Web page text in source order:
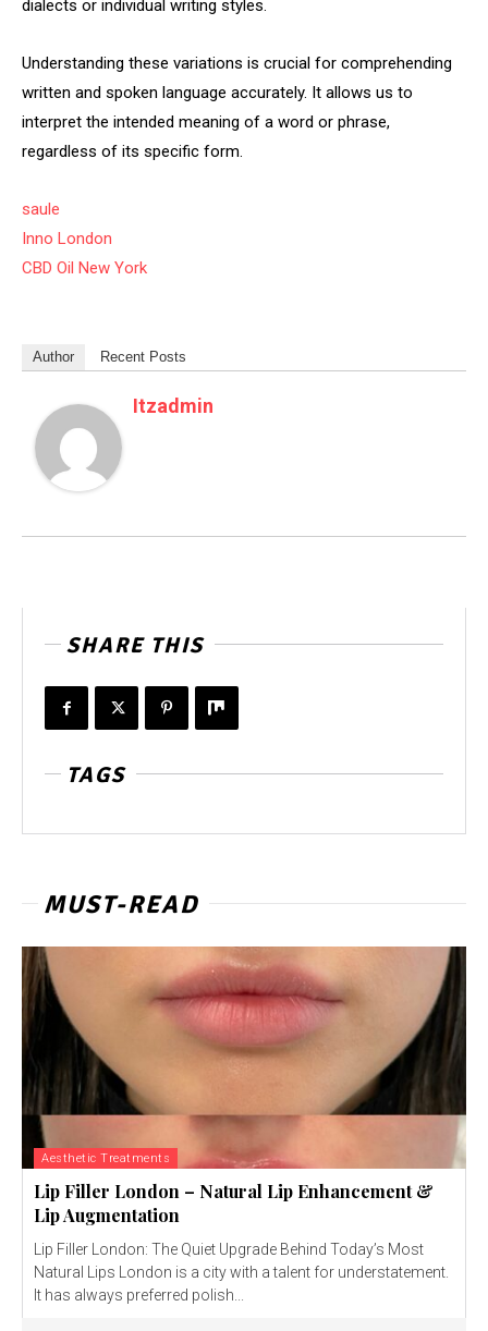
dialects or individual writing styles.
Understanding these variations is crucial for comprehending
written and spoken language accurately. It allows us to
interpret the intended meaning of a word or phrase,
regardless of its specific form.
saule
Inno London
CBD Oil New York
Author Recent Posts
Itzadmin
SHARE THIS
TAGS
MUST-READ
Aesthetic Treatments
Lip Filler London – Natural Lip Enhancement &
Lip Augmentation
Lip Filler London: The Quiet Upgrade Behind Today’s Most
Natural Lips London is a city with a talent for understatement.
It has always preferred polish...